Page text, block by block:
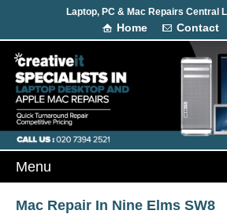
Laptop, PC & Mac Repairs Central
Home Contact
Mac Repair In Nine Elms SW8